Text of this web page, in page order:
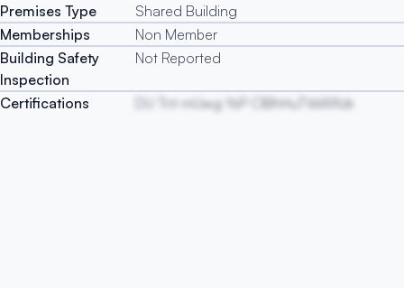
Premises Type
Shared Building
Memberships
Non Member
Building Safety
Inspection
Not Reported
Certifications DU Tnt mUwg YsP ClBhHuTVsWXzk